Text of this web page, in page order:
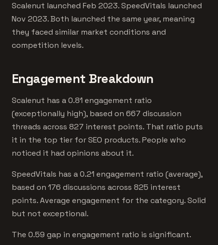
Scalenut launched Feb 2023. SpeedVitals launched
Nov 2023. Both launched the same year, meaning
they faced similar market conditions and
competition levels.
Engagement Breakdown
Scalenut has a 0.81 engagement ratio
(exceptionally high), based on 667 discussion
threads across 827 interest points. That ratio puts
it in the top tier for SEO products. People who
noticed it had opinions about it.
SpeedVitals has a 0.21 engagement ratio (average),
based on 176 discussions across 825 interest
points. Average engagement for the category. Solid
but not exceptional.
The 0.59 gap in engagement ratio is significant.